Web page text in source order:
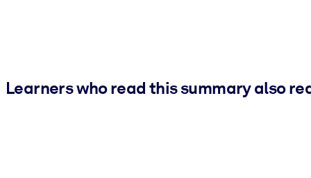
Learners who read this summary also